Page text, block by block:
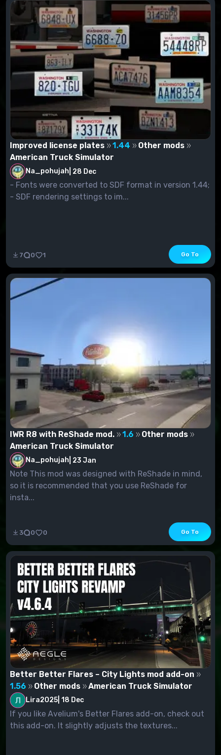
Improved license plates 1.44
Other mods
American Truck Simulator
Na_pohujah 28 Dec
- Fonts were converted to SDF format in version 1.44;
- SDF rendering settings to im...
7 0 1 Go To
IWR R8 with ReShade mod. 1.6
Other mods
American Truck Simulator
Na_pohujah 23 Jan
Note This mod was designed with ReShade in mind,
so it is recommended that you use ReShade for
insta...
3 0 0 Go To
Better Better Flares – City Lights mod add-on
1.56
Other mods American Truck Simulator
Lira2025 18 Dec
If you like Avelium's Better Flares add-on, check out
this add-on. It slightly adjusts the textures...